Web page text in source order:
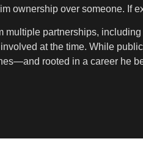
ownership over someone. If
partnerships,
at the time. While
rooted in a career he